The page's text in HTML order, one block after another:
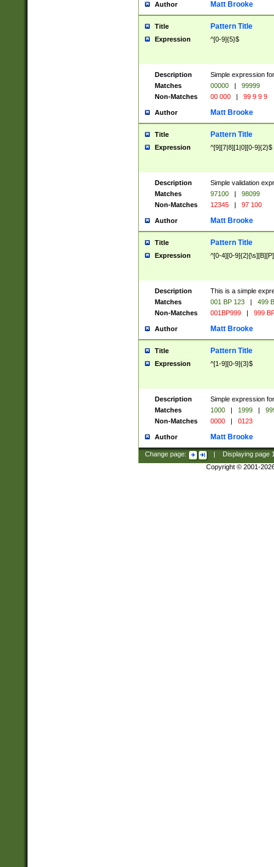
Author Matt Brooke
Title Pattern Title
Expression ^[0-9]{5}$
Description
Simple expression
Matches
00000 |
99999
Non-Matches
00 000 | 99 9 9 9
Author Matt Brooke
Title Pattern Title
Expression ^[9][7|8][1|0][0-9]{2}$
Description
Simple validation
Matches
97100 |
98099
Non-Matches
12345 | 97 100
Author Matt Brooke
Title Pattern Title
Expression ^[0-4][0-
Description
This is a simple
Matches
001 BP 123 |
499
Non-Matches
001BP999 | 999
Author Matt Brooke
Title Pattern Title
Expression ^[1-9][0-9]{3}$
Description
Simple expression
Matches
1000 | 1999 |
Non-Matches
0000 | 0123
Author Matt Brooke
Change page: Displaying page
Copyright © 2001-